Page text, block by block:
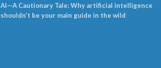
AI—A Cautionary Tale: Why artificial intelligence
shouldn’t be your main guide in the wild